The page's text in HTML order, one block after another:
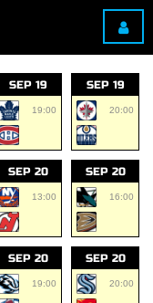
SEP 19
19:00
SEP 19
20:00
SEP 20
13:00
SEP 20
16:00
SEP 20
19:00
SEP 20
20:00